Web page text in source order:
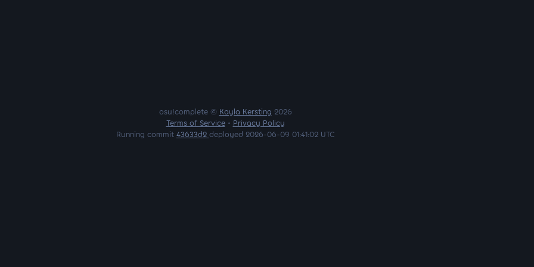
osu!complete © Kayla Kersting 2026
Terms of Service• Privacy Policy
Running commit 43633d2 deployed 2026-06-09 01:41:02 UTC